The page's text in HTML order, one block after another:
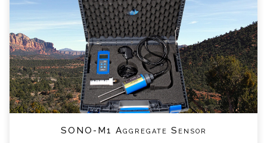
SONO-M1 Aggregate Sensor